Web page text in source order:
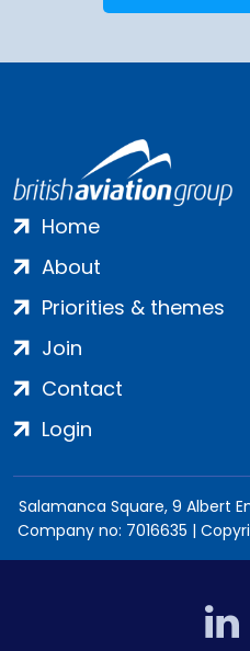
Home
About
Priorities & themes
Join
Contact
Login
Salamanca Square, 9 Albert
Company no: 7016635 |